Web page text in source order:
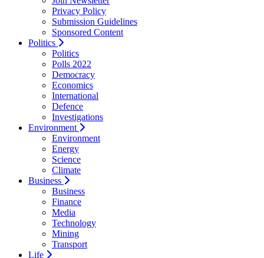
Privacy Policy
Submission Guidelines
Sponsored Content
Politics
Politics
Polls 2022
Democracy
Economics
International
Defence
Investigations
Environment
Environment
Energy
Science
Climate
Business
Business
Finance
Media
Technology
Mining
Transport
Life